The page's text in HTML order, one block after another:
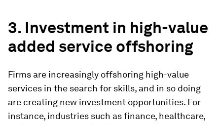
3. Investment in high-value
added service offshoring
Firms are increasingly offshoring high-value
services in the search for skills, and in so doing
are creating new investment opportunities. For
instance, industries such as finance, healthcare,